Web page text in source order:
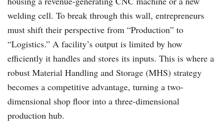
welding cell. To break through this wall, entrepreneurs
must shift their perspective from “Production” to
“Logistics.” A facility’s output is limited by how
efficiently it handles and stores its inputs. This is where a
robust Material Handling and Storage (MHS) strategy
becomes a competitive advantage, turning a two-
dimensional shop floor into a three-dimensional
production hub.